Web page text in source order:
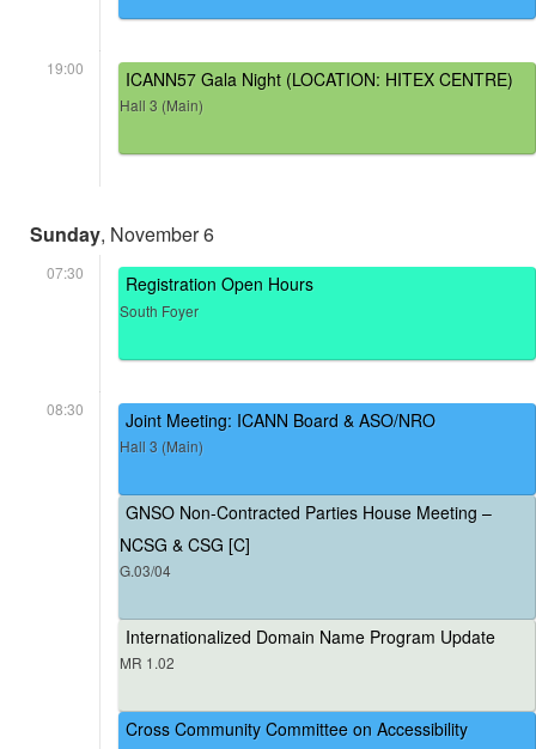
19:00 ICANN57 Gala Night (LOCATION: HITEX CENTRE)
Hall 3 (Main)
Sunday, November 6
07:30 Registration Open Hours
South Foyer
08:30 Joint Meeting: ICANN Board & ASO/NRO
Hall 3 (Main)
GNSO Non-Contracted Parties House Meeting –
NCSG & CSG [C]
G.03/04
Internationalized Domain Name Program Update
MR 1.02
Cross Community Committee on Accessibility